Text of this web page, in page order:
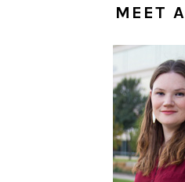
MEET